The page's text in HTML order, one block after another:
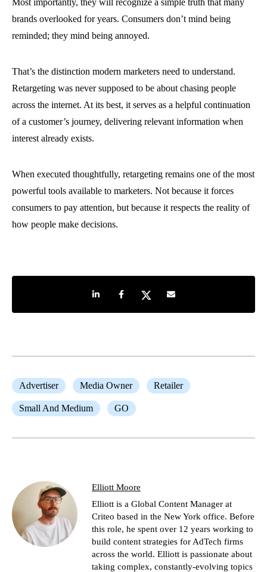
Most importantly, they will recognize a simple truth that many
brands overlooked for years. Consumers don’t mind being
reminded; they mind being annoyed.
That’s the distinction modern marketers need to understand.
Retargeting was never supposed to be about chasing people
across the internet. At its best, it serves as a helpful continuation
of a customer’s journey, delivering relevant information when
interest already exists.
When executed thoughtfully, retargeting remains one of the most
powerful tools available to marketers. Not because it forces
consumers to pay attention, but because it respects the reality of
how people make decisions.
Share on LinkedIn
Share on Facebook
Share on TwitterShare by e-mail
Advertiser Media Owner Retailer
Small And Medium GO
Elliott Moore
Elliott is a Global Content Manager at
Criteo based in the New York office. Before
this role, he spent over 12 years working to
build content strategies for AdTech firms
across the world. Elliott is passionate about
taking complex, constantly-evolving topics